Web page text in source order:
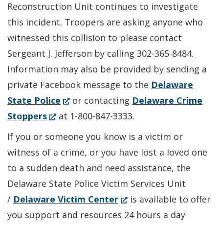
Reconstruction Unit continues to investigate
this incident. Troopers are asking anyone who
witnessed this collision to please contact
Sergeant J. Jefferson by calling 302-365-8484.
Information may also be provided by sending a
private Facebook message to the Delaware
State Police (Opens
in
new
window.)
or contacting Delaware Crime
Stoppers(Opens
a
window.)
at 1-800-847-3333.
If you or someone you know is a victim or
witness of a crime, or you have lost a loved one
to a sudden death and need assistance, the
Delaware State Police Victim Services Unit
/ Delaware Victim Center(Opens
in
is available to offer
you support and resources 24 hours a day